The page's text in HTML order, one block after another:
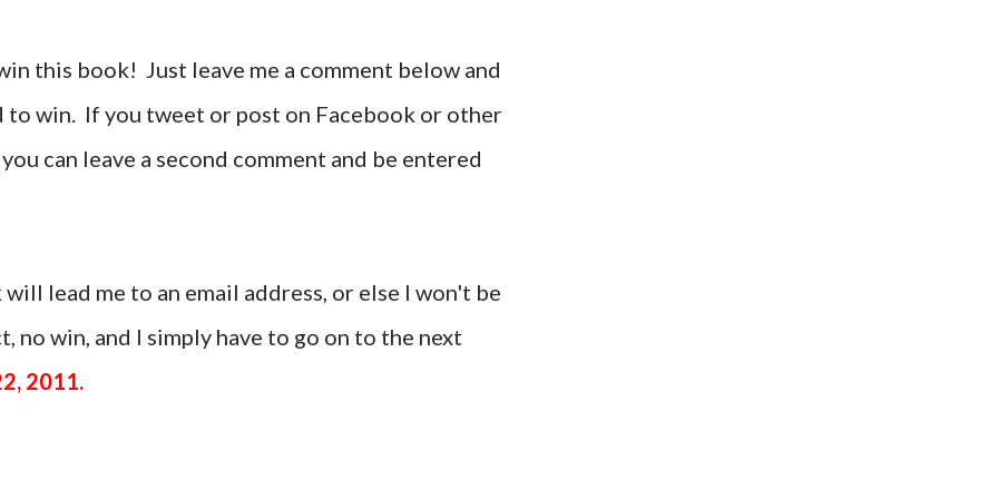
this book! Just leave me a comment below and
win. If you tweet or post on Facebook or other
can leave a second comment and be entered
lead me to an email address, or else I won't be
win, and I simply have to go on to the next
2011.